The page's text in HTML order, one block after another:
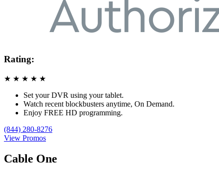
Rating:
★ ★ ★ ★ ★
Set your DVR using your tablet.
Watch recent blockbusters anytime, On Demand.
Enjoy FREE HD programming.
(844) 280-8276
View Promos
Cable One